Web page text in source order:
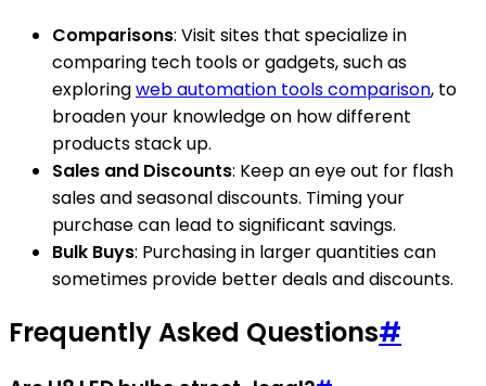
Comparisons: Visit sites that specialize in
comparing tech tools or gadgets, such as
exploringweb automation tools comparison, to
broaden your knowledge on how different
products stack up.
Sales and Discounts: Keep an eye out for flash
sales and seasonal discounts. Timing your
purchase can lead to significant savings.
Bulk Buys: Purchasing in larger quantities can
sometimes provide better deals and discounts.
Frequently Asked Questions#